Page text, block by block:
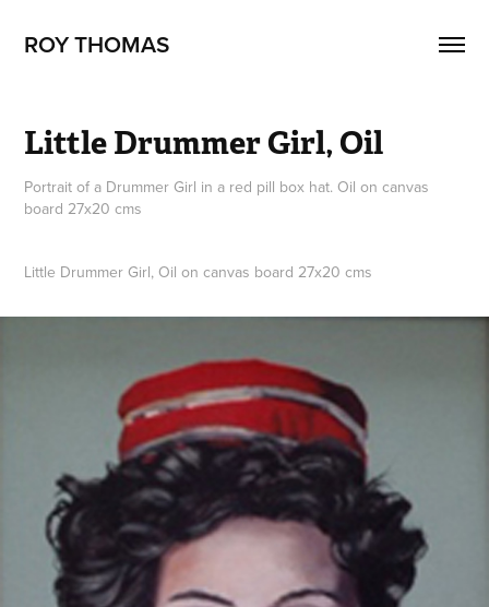
ROY THOMAS
Little Drummer Girl, Oil
Portrait of a Drummer Girl in a red pill box hat. Oil on canvas
board 27x20 cms
Little Drummer Girl, Oil on canvas board 27x20 cms